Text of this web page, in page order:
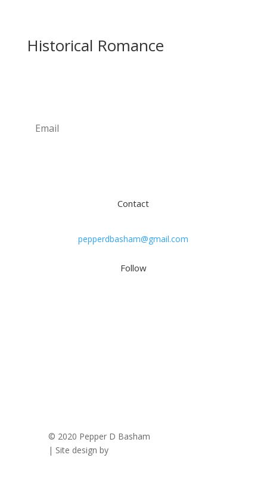
Historical Romance
Contact
pepperdbasham@gmail.com
Follow
© 2020 Pepper D Basham
| Site design by